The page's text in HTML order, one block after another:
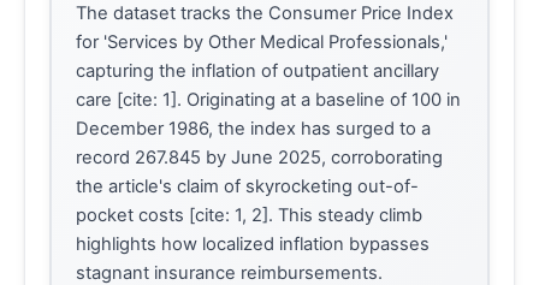
The dataset tracks the Consumer Price Index
for 'Services by Other Medical Professionals,'
capturing the inflation of outpatient ancillary
care [cite: 1]. Originating at a baseline of 100 in
December 1986, the index has surged to a
record 267.845 by June 2025, corroborating
the article's claim of skyrocketing out-of-
pocket costs [cite: 1, 2]. This steady climb
highlights how localized inflation bypasses
stagnant insurance reimbursements.